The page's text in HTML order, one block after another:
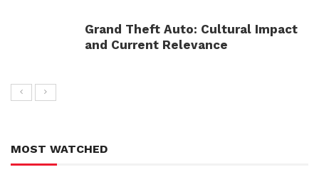
Grand Theft Auto: Cultural Impact
and Current Relevance
MOST WATCHED